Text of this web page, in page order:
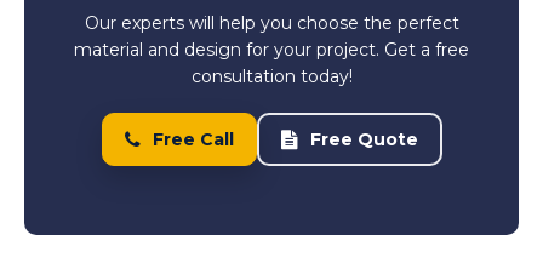
Our experts will help you choose the perfect
material and design for your project. Get a free
consultation today!
Free Call Free Quote